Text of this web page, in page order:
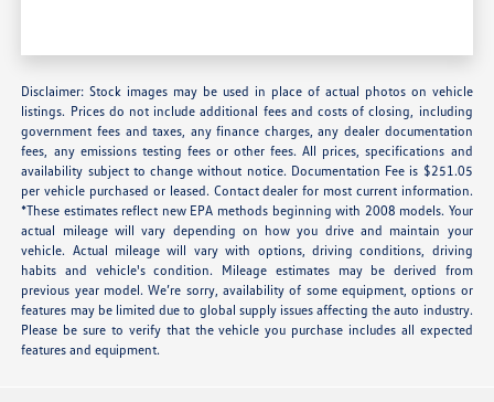
Disclaimer: Stock images may be used in place of actual photos on vehicle
listings. Prices do not include additional fees and costs of closing, including
government fees and taxes, any finance charges, any dealer documentation
fees, any emissions testing fees or other fees. All prices, specifications and
availability subject to change without notice. Documentation Fee is $251.05
per vehicle purchased or leased. Contact dealer for most current information.
*These estimates reflect new EPA methods beginning with 2008 models. Your
actual mileage will vary depending on how you drive and maintain your
vehicle. Actual mileage will vary with options, driving conditions, driving
habits and vehicle's condition. Mileage estimates may be derived from
previous year model. We’re sorry, availability of some equipment, options or
features may be limited due to global supply issues affecting the auto industry.
Please be sure to verify that the vehicle you purchase includes all expected
features and equipment.